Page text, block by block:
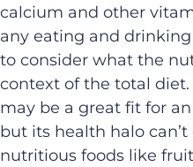
calcium and other
any eating and
to consider what the
context of the total
may be a great fit for
but its health halo
nutritious foods like